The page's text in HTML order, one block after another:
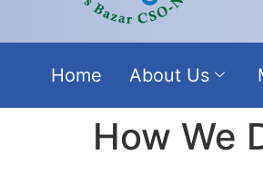
Home About Us
How We